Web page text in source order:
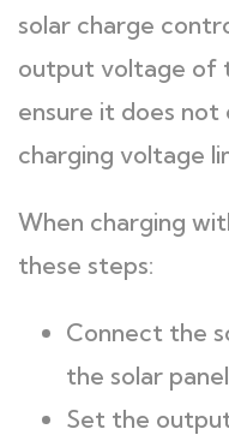
solar charge
output voltage of
ensure it does
charging voltage
When charging
these steps:
Connect the
the solar
Set the